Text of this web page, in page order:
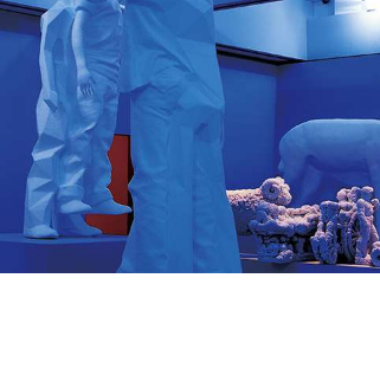
Filter Events